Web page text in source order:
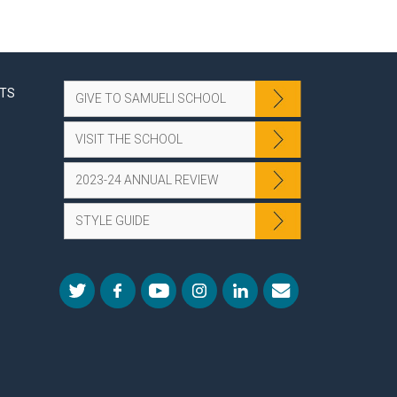
GIVE TO SAMUELI SCHOOL
VISIT THE SCHOOL
2023-24 ANNUAL REVIEW
STYLE GUIDE